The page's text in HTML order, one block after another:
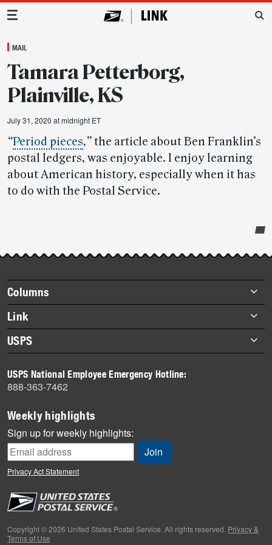
Main Navigation
MAIL
Tamara Petterborg,
Plainville, KS
July 31, 2020 at midnight ET
“Period pieces,”the article about Ben Franklin’s
postal ledgers, was enjoyable. I enjoy learning
about American history, especially when it has
to do with the Postal Service.
story
highlights
Footer
items
Columns
Briefs
Datebook
Heroes
History
Mail
Milestones
News
News Quiz
Off the Clock
People
Primers
Link
About Link
Archives
USPS
Newsroom
USPS National Employee Emergency Hotline:
888-363-7462
Weekly highlights
Sign up for weekly highlights:
Privacy Act Statement
Copyright © 2026 United States Postal Service. All rights reserved. Privacy &
Terms of Use